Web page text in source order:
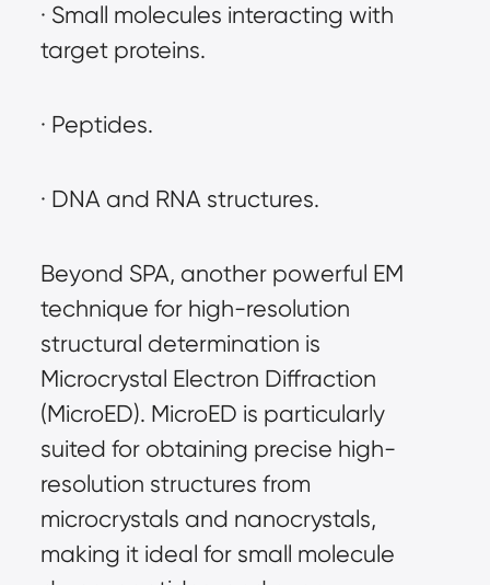
· Small molecules interacting with
target proteins.
· Peptides.
· DNA and RNA structures.
Beyond SPA, another powerful EM
technique for high-resolution
structural determination is
Microcrystal Electron Diffraction
(MicroED). MicroED is particularly
suited for obtaining precise high-
resolution structures from
microcrystals and nanocrystals,
making it ideal for small molecule